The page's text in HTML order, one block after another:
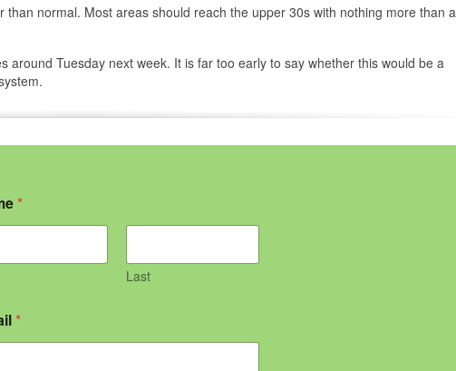
normal. Most areas should reach the upper 30s with nothing more than a
around Tuesday next week. It is far too early to say whether this would be a
*
Last
*